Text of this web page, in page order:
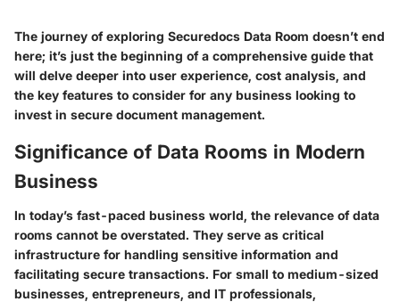
The journey of exploring Securedocs Data Room doesn’t end
here; it’s just the beginning of a comprehensive guide that
will delve deeper into user experience, cost analysis, and
the key features to consider for any business looking to
invest in secure document management.
Significance of Data Rooms in Modern
Business
In today’s fast-paced business world, the relevance of data
rooms cannot be overstated. They serve as critical
infrastructure for handling sensitive information and
facilitating secure transactions. For small to medium-sized
businesses, entrepreneurs, and IT professionals,